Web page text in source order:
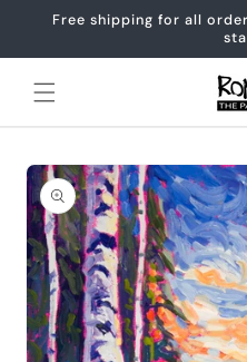
Skip to
Free shipping for all
Skip to
product
information